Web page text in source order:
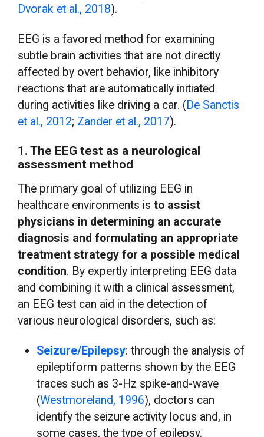
Dvorak et al., 2018).
EEG is a favored method for examining
subtle brain activities that are not directly
affected by overt behavior, like inhibitory
reactions that are automatically initiated
during activities like driving a car. (De Sanctis
et al., 2012; Zander et al., 2017).
1. The EEG test as a neurological
assessment method
The primary goal of utilizing EEG in
healthcare environments isto assist
physicians in determining an accurate
diagnosis and formulating an appropriate
treatment strategy for a possible medical
condition. By expertly interpreting EEG data
and combining it with a clinical assessment,
an EEG test can aid in the detection of
various neurological disorders, such as:
Seizure/Epilepsy: through the analysis of
epileptiform patterns shown by the EEG
traces such as 3-Hz spike-and-wave
(Westmoreland, 1996), doctors can
identify the seizure activity locus and, in
some cases, the type of epilepsy.